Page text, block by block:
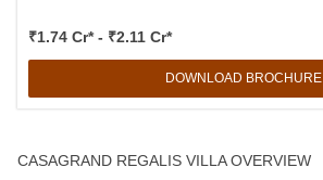
₹1.74 Cr* - ₹2.11 Cr*
DOWNLOAD BROCHURE
CASAGRAND REGALIS VILLA OVERVIEW